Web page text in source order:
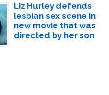
Liz Hurley defends
lesbian sex scene in
new movie that was
directed by her son